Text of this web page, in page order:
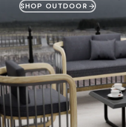
SHOP OUTDOOR